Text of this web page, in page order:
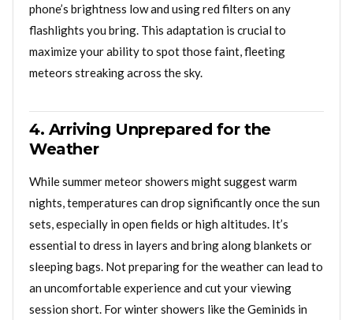
phone’s brightness low and using red filters on any
flashlights you bring. This adaptation is crucial to
maximize your ability to spot those faint, fleeting
meteors streaking across the sky.
4. Arriving Unprepared for the
Weather
While summer meteor showers might suggest warm
nights, temperatures can drop significantly once the sun
sets, especially in open fields or high altitudes. It’s
essential to dress in layers and bring along blankets or
sleeping bags. Not preparing for the weather can lead to
an uncomfortable experience and cut your viewing
session short. For winter showers like the Geminids in